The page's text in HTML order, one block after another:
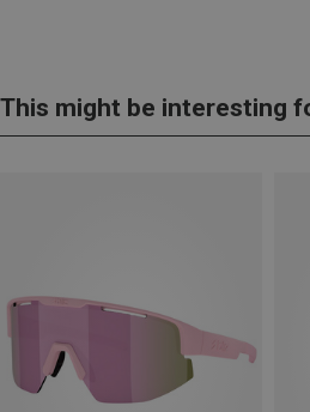
This might be interesting